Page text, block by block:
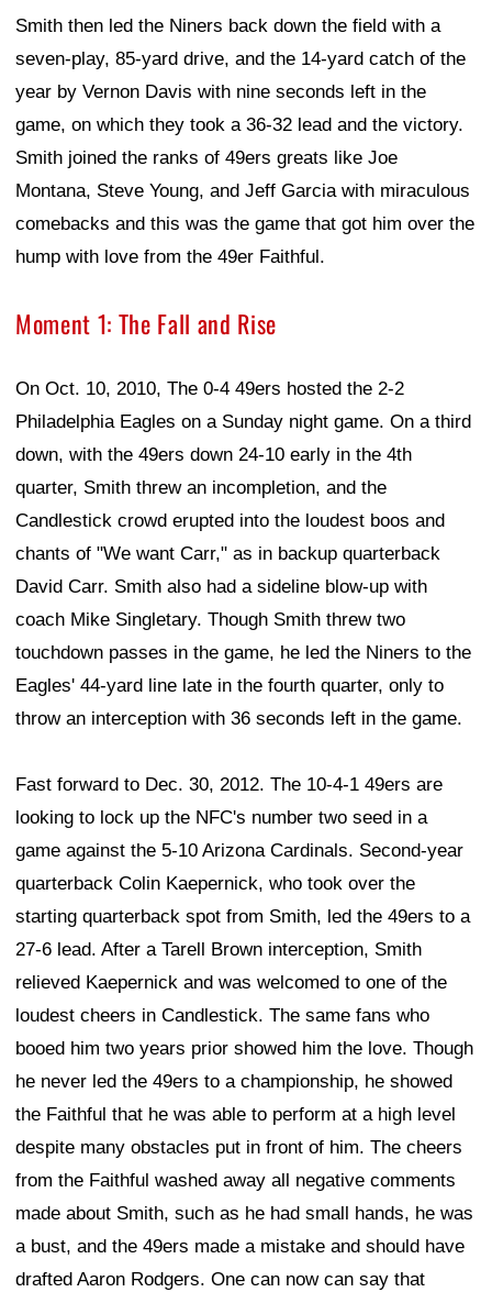
Smith then led the Niners back down the field with a
seven-play, 85-yard drive, and the 14-yard catch of the
year by Vernon Davis with nine seconds left in the
game, on which they took a 36-32 lead and the victory.
Smith joined the ranks of 49ers greats like Joe
Montana, Steve Young, and Jeff Garcia with miraculous
comebacks and this was the game that got him over the
hump with love from the 49er Faithful.
Moment 1: The Fall and Rise
On Oct. 10, 2010, The 0-4 49ers hosted the 2-2
Philadelphia Eagles on a Sunday night game. On a third
down, with the 49ers down 24-10 early in the 4th
quarter, Smith threw an incompletion, and the
Candlestick crowd erupted into the loudest boos and
chants of "We want Carr," as in backup quarterback
David Carr. Smith also had a sideline blow-up with
coach Mike Singletary. Though Smith threw two
touchdown passes in the game, he led the Niners to the
Eagles' 44-yard line late in the fourth quarter, only to
throw an interception with 36 seconds left in the game.
Fast forward to Dec. 30, 2012. The 10-4-1 49ers are
looking to lock up the NFC's number two seed in a
game against the 5-10 Arizona Cardinals. Second-year
quarterback Colin Kaepernick, who took over the
starting quarterback spot from Smith, led the 49ers to a
27-6 lead. After a Tarell Brown interception, Smith
relieved Kaepernick and was welcomed to one of the
loudest cheers in Candlestick. The same fans who
booed him two years prior showed him the love. Though
he never led the 49ers to a championship, he showed
the Faithful that he was able to perform at a high level
despite many obstacles put in front of him. The cheers
from the Faithful washed away all negative comments
made about Smith, such as he had small hands, he was
a bust, and the 49ers made a mistake and should have
drafted Aaron Rodgers. One can now can say that